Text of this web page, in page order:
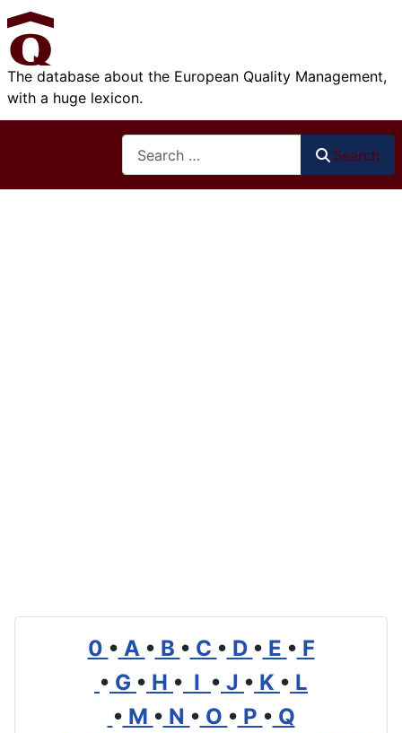
The database about the European Quality Management,
with a huge lexicon.
Search
0 • A • B • C • D • E • F
• G • H • I • J • K • L
• M • N • O • P • Q